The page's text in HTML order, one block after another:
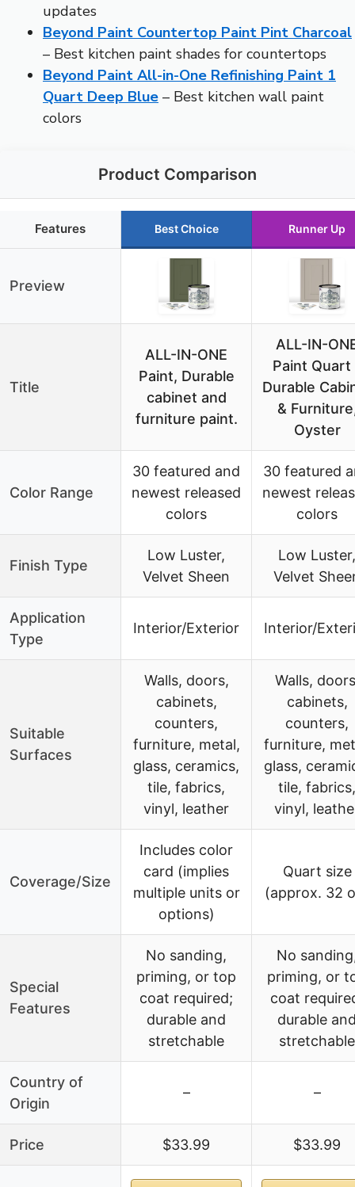
updates
Beyond Paint Countertop Paint Pint Charcoal
– Best kitchen paint shades for countertops
Beyond Paint All-in-One Refinishing Paint 1
Quart Deep Blue – Best kitchen wall paint
colors
Product Comparison
Features Best Choice Runner Up
Preview
Title
ALL-IN-ONE
Paint, Durable
cabinet and
furniture paint.
ALL-IN-
Paint Quart
Durable
&
Oyster
Color Range
30 featured and
newest released
colors
30 featured
newest
colors
Finish Type
Low Luster,
Velvet Sheen
Low Luster,
Velvet
Application
Type
Interior/Exterior Interior/
Suitable
Surfaces
Walls, doors,
cabinets,
counters,
furniture, metal,
glass, ceramics,
tile, fabrics,
vinyl, leather
Walls,
cabinets,
counters,
furniture,
glass,
tile, fabrics,
vinyl,
Coverage/Size
Includes color
card (implies
multiple units or
options)
Quart size
(approx. 32
Special
Features
No sanding,
priming, or top
coat required;
durable and
stretchable
No
priming, or
coat
durable
stretchable
Country of
Origin
– –
Price $33.99 $33.99